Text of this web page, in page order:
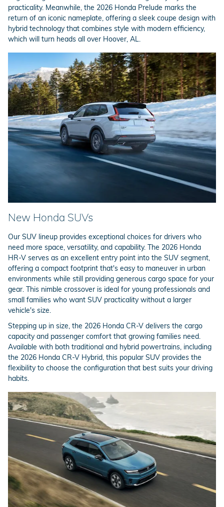
practicality. Meanwhile, the 2026 Honda Prelude marks the
return of an iconic nameplate, offering a sleek coupe design with
hybrid technology that combines style with modern efficiency,
which will turn heads all over Hoover, AL.
New Honda SUVs
Our SUV lineup provides exceptional choices for drivers who
need more space, versatility, and capability. The 2026 Honda
HR-V serves as an excellent entry point into the SUV segment,
offering a compact footprint that's easy to maneuver in urban
environments while still providing generous cargo space for your
gear. This nimble crossover is ideal for young professionals and
small families who want SUV practicality without a larger
vehicle's size.
Stepping up in size, the 2026 Honda CR-V delivers the cargo
capacity and passenger comfort that growing families need.
Available with both traditional and hybrid powertrains, including
the 2026 Honda CR-V Hybrid, this popular SUV provides the
flexibility to choose the configuration that best suits your driving
habits.